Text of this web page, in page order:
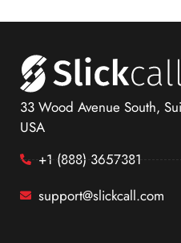
33 Wood Avenue South,
USA
+1 (888) 3657381
support@slickcall.com